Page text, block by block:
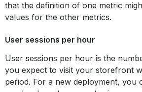
that the definition of one metric
values for the other metrics.
User sessions per hour
User sessions per hour is the
you expect to visit your storefront
period. For a new deployment, you